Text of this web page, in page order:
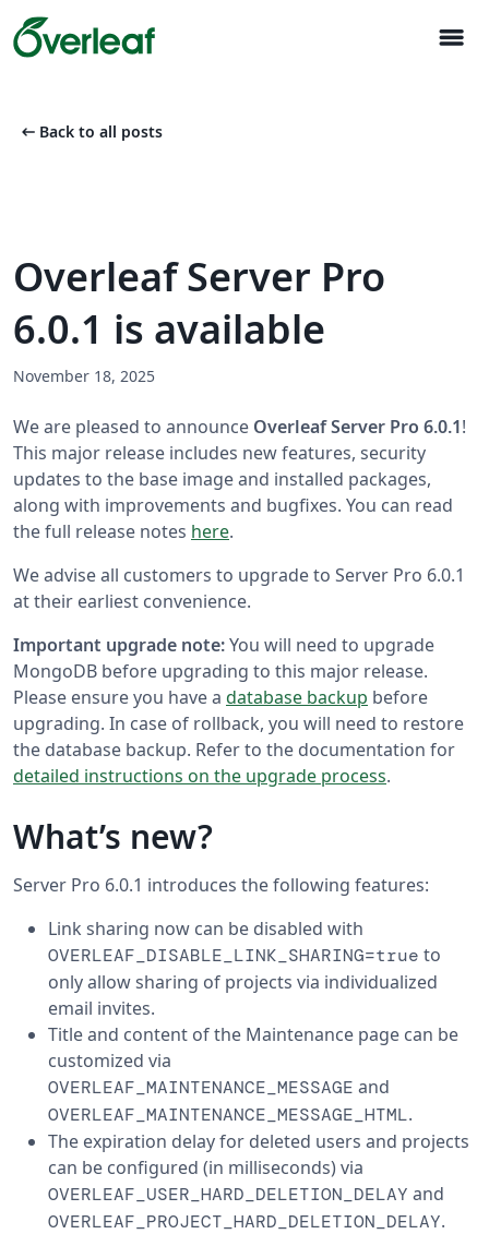
menu
arrow_left_alt Back to all posts
Overleaf Server Pro
6.0.1 is available
November 18, 2025
We are pleased to announce Overleaf Server Pro 6.0.1!
This major release includes new features, security
updates to the base image and installed packages,
along with improvements and bugfixes. You can read
the full release notes here.
We advise all customers to upgrade to Server Pro 6.0.1
at their earliest convenience.
Important upgrade note:You will need to upgrade
MongoDB before upgrading to this major release.
Please ensure you have a database backup before
upgrading. In case of rollback, you will need to restore
the database backup. Refer to the documentation for
detailed instructions on the upgrade process.
What’s new?
Server Pro 6.0.1 introduces the following features:
Link sharing now can be disabled with
OVERLEAF_DISABLE_LINK_SHARING=true to
only allow sharing of projects via individualized
email invites.
Title and content of the Maintenance page can be
customized via
OVERLEAF_MAINTENANCE_MESSAGE and
OVERLEAF_MAINTENANCE_MESSAGE_HTML.
The expiration delay for deleted users and projects
can be configured (in milliseconds) via
OVERLEAF_USER_HARD_DELETION_DELAY and
OVERLEAF_PROJECT_HARD_DELETION_DELAY.